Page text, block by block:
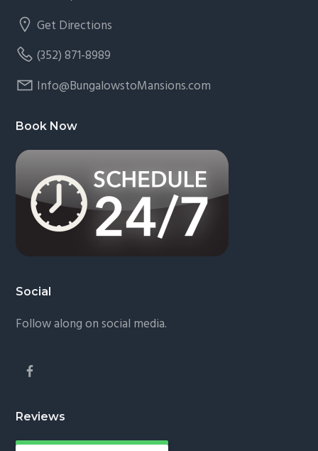
Get Directions
(352) 871-8989
Info@BungalowstoMansions.com
Book Now
Social
Follow along on social media.
Reviews